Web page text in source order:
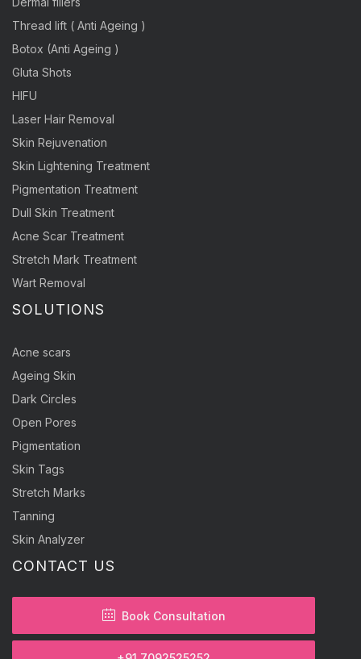
Thread lift ( Anti Ageing )
Botox (Anti Ageing )
Gluta Shots
HIFU
Laser Hair Removal
Skin Rejuvenation
Skin Lightening Treatment
Pigmentation Treatment
Dull Skin Treatment
Acne Scar Treatment
Stretch Mark Treatment
Wart Removal
SOLUTIONS
Acne scars
Ageing Skin
Dark Circles
Open Pores
Pigmentation
Skin Tags
Stretch Marks
Tanning
Skin Analyzer
CONTACT US
Book Consultation